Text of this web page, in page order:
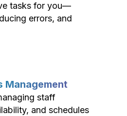
tasks for you—
errors, and
Management
staff
and schedules